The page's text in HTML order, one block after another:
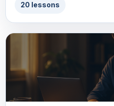
20 lessons